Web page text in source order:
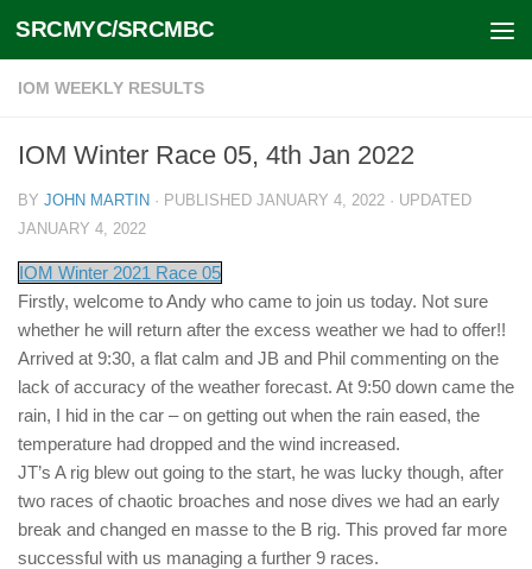
Skip to content
SRCMYC/SRCMBC
IOM WEEKLY RESULTS
IOM Winter Race 05, 4th Jan 2022
BY JOHN MARTIN · PUBLISHED JANUARY 4, 2022 · UPDATED
JANUARY 4, 2022
IOM Winter 2021 Race 05
Firstly, welcome to Andy who came to join us today. Not sure
whether he will return after the excess weather we had to offer!!
Arrived at 9:30, a flat calm and JB and Phil commenting on the
lack of accuracy of the weather forecast. At 9:50 down came the
rain, I hid in the car – on getting out when the rain eased, the
temperature had dropped and the wind increased.
JT’s A rig blew out going to the start, he was lucky though, after
two races of chaotic broaches and nose dives we had an early
break and changed en masse to the B rig. This proved far more
successful with us managing a further 9 races.